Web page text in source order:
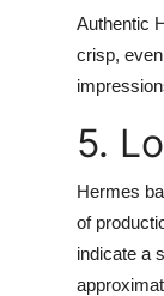
Authentic
crisp,
5.
Hermes
of
indicate a